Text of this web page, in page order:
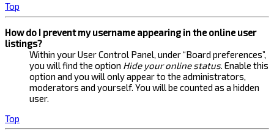
Top
How do I prevent my username appearing in the online user
listings?
Within your User Control Panel, under “Board preferences”,
you will find the option Hide your online status. Enable this
option and you will only appear to the administrators,
moderators and yourself. You will be counted as a hidden
user.
Top